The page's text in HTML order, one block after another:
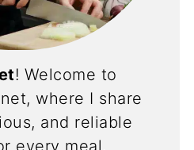
! Welcome to
where I share
and reliable
every meal.